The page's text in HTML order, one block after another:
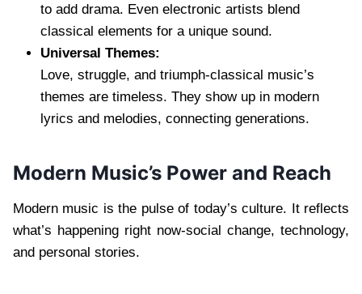
to add drama. Even electronic artists blend
classical elements for a unique sound.
Universal Themes:
Love, struggle, and triumph-classical music’s
themes are timeless. They show up in modern
lyrics and melodies, connecting generations.
Modern Music’s Power and Reach
Modern music is the pulse of today’s culture. It reflects
what’s happening right now-social change, technology,
and personal stories.